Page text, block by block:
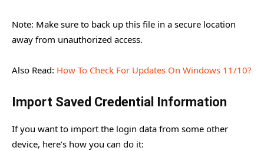
Note: Make sure to back up this file in a secure location
away from unauthorized access.
Also Read: How To Check For Updates On Windows 11/10?
Import Saved Credential Information
If you want to import the login data from some other
device, here’s how you can do it: